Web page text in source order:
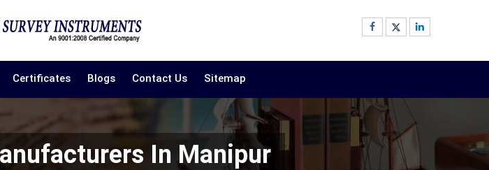
Certificates Blogs Contact Us Sitemap
In Manipur